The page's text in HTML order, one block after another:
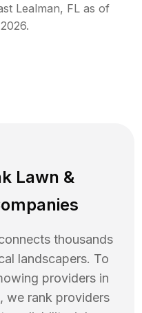
Lealman, FLas of
.
Lawn &
thousands
landscapers. To
providers in
, we rank providers